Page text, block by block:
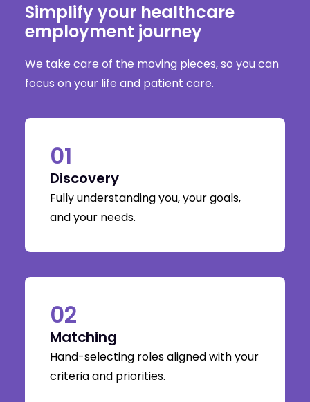
Simplify your healthcare
employment journey
We take care of the moving pieces, so you can
focus on your life and patient care.
01
Discovery
Fully understanding you, your goals,
and your needs.
02
Matching
Hand-selecting roles aligned with your
criteria and priorities.